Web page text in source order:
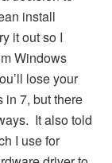
install
it out so I
Windows
lose your
in 7, but there
It also told
I use for